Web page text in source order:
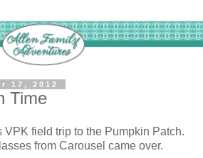
17, 2012
Time
VPK field trip to the Pumpkin Patch.
from Carousel came over.